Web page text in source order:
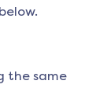
the same